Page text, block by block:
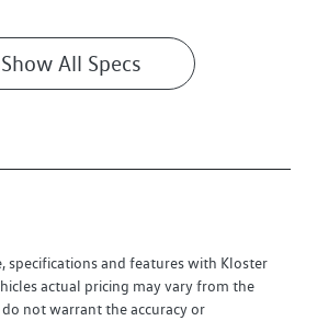
Show All Specs
specifications and features with Kloster
actual pricing may vary from the
not warrant the accuracy or